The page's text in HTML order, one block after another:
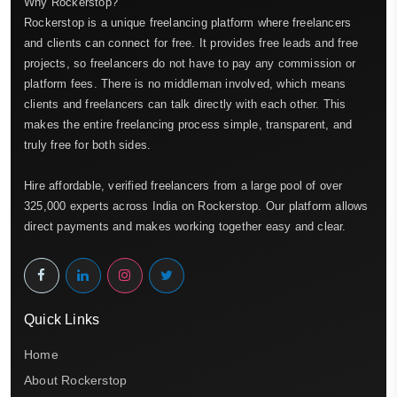
Rockerstop is a unique freelancing platform where freelancers
and clients can connect for free. It provides free leads and free
projects, so freelancers do not have to pay any commission or
platform fees. There is no middleman involved, which means
clients and freelancers can talk directly with each other. This
makes the entire freelancing process simple, transparent, and
truly free for both sides.
Hire affordable, verified freelancers from a large pool of over
325,000 experts across India on Rockerstop. Our platform allows
direct payments and makes working together easy and clear.
Quick Links
Home
About Rockerstop